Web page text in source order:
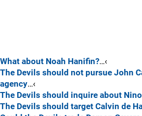
What about Noah Hanifin?…‹
The Devils should not pursue John
agency…‹
The Devils should inquire about
The Devils should target Calvin de